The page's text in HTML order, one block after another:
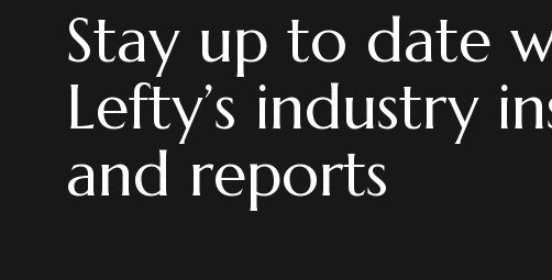
Stay up to date
Lefty’s industry
and reports